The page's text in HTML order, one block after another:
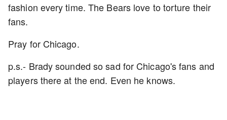
fashion every time. The Bears love to torture their
fans.
Pray for Chicago.
p.s.- Brady sounded so sad for Chicago's fans and
players there at the end. Even he knows.